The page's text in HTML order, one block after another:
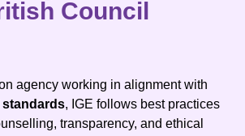
Council
agency working in alignment with
standards, IGE follows best practices
transparency, and ethical